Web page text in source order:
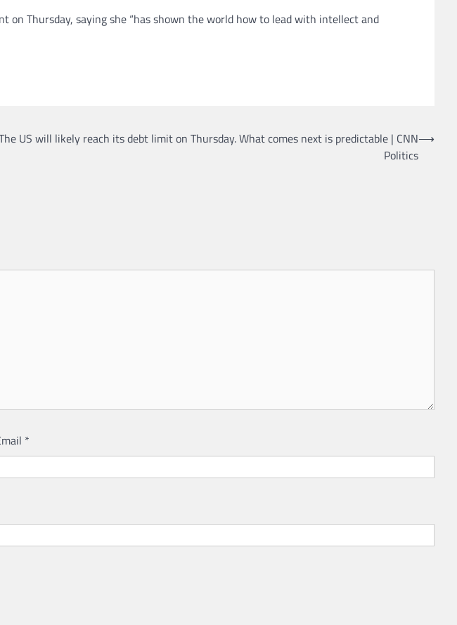
Thursday, saying she “has shown the world how to lead with intellect and
US will likely reach its debt limit on Thursday. What comes next is predictable | CNN
Politics
⟶
*